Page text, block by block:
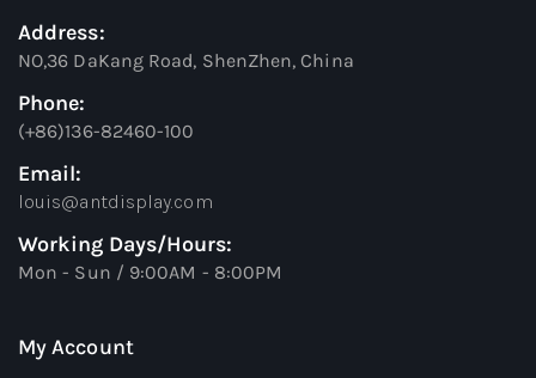
Address:
NO,36 DaKang Road, ShenZhen, China
Phone:
(+86)136-82460-100
Email:
louis@antdisplay.com
Working Days/Hours:
Mon - Sun / 9:00AM - 8:00PM
My Account